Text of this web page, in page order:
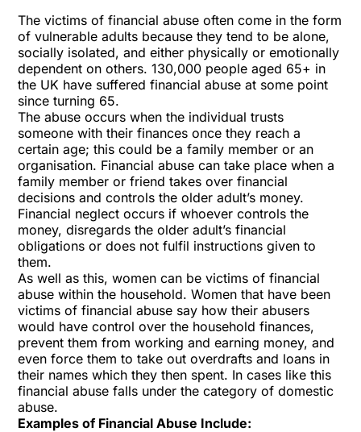
The victims of financial abuse often come in the form
of vulnerable adults because they tend to be alone,
socially isolated, and either physically or emotionally
dependent on others. 130,000 people aged 65+ in
the UK have suffered financial abuse at some point
since turning 65.
The abuse occurs when the individual trusts
someone with their finances once they reach a
certain age; this could be a family member or an
organisation. Financial abuse can take place when a
family member or friend takes over financial
decisions and controls the older adult’s money.
Financial neglect occurs if whoever controls the
money, disregards the older adult’s financial
obligations or does not fulfil instructions given to
them.
As well as this, women can be victims of financial
abuse within the household. Women that have been
victims of financial abuse say how their abusers
would have control over the household finances,
prevent them from working and earning money, and
even force them to take out overdrafts and loans in
their names which they then spent. In cases like this
financial abuse falls under the category of domestic
abuse.
Examples of Financial Abuse Include: